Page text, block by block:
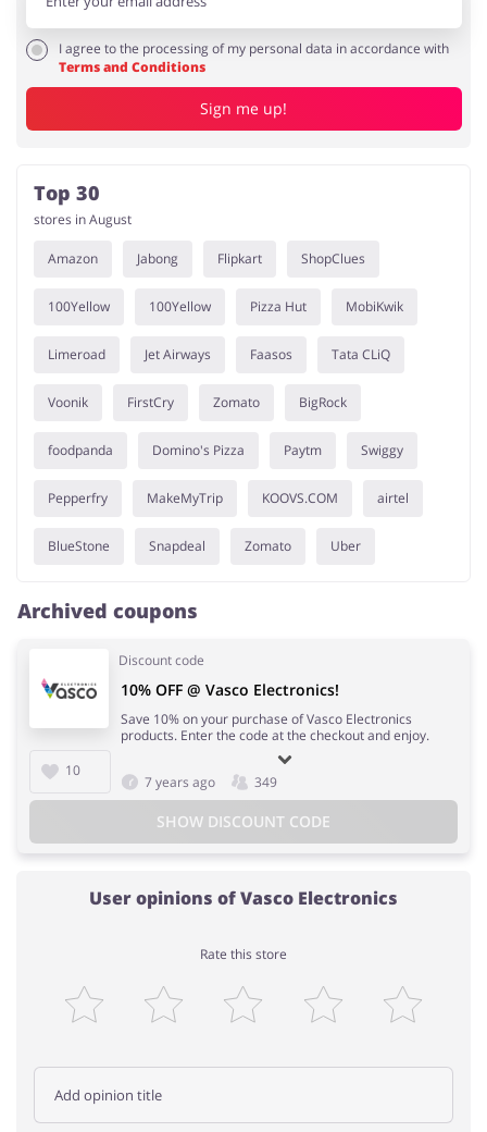
I agree to the processing of my personal data in accordance with
Terms and Conditions
Sign me up!
Top 30
stores in August
Amazon Jabong Flipkart ShopClues
100Yellow 100Yellow Pizza Hut MobiKwik
Limeroad Jet Airways Faasos Tata CLiQ
Voonik FirstCry Zomato BigRock
foodpanda Domino's Pizza Paytm Swiggy
Pepperfry MakeMyTrip KOOVS.COM airtel
BlueStone Snapdeal Zomato Uber
Archived coupons
Discount code
10
10% OFF @ Vasco Electronics!
Save 10% on your purchase of Vasco Electronics
products. Enter the code at the checkout and enjoy.
7 years ago 349
SHOW DISCOUNT CODE
User opinions of Vasco Electronics
Rate this store